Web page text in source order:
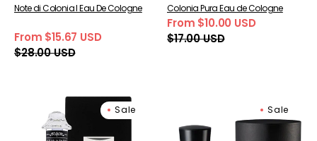
Note di Colonia I Eau De Cologne
Sale
price
From $15.67 USD
$28.00 USD
Colonia Pura Eau de Cologne
Sale
price
From $10.00 USD
$17.00 USD
Colonia
Sale
the
Sale